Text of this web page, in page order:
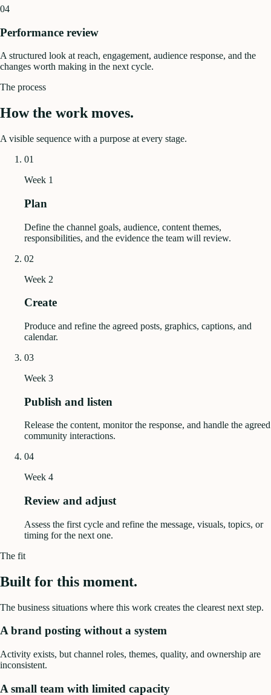
04
Performance review
A structured look at reach, engagement, audience response, and the
changes worth making in the next cycle.
The process
How the work moves.
A visible sequence with a purpose at every stage.
01
Week 1
Plan
Define the channel goals, audience, content themes,
responsibilities, and the evidence the team will review.
02
Week 2
Create
Produce and refine the agreed posts, graphics, captions, and
calendar.
03
Week 3
Publish and listen
Release the content, monitor the response, and handle the agreed
community interactions.
04
Week 4
Review and adjust
Assess the first cycle and refine the message, visuals, topics, or
timing for the next one.
The fit
Built for this moment.
The business situations where this work creates the clearest next step.
A brand posting without a system
Activity exists, but channel roles, themes, quality, and ownership are
inconsistent.
A small team with limited capacity